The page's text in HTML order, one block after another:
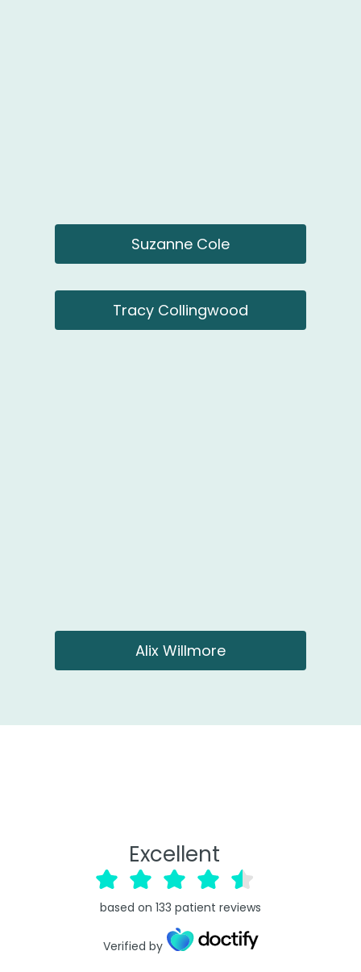
Suzanne Cole
Tracy Collingwood
Alix Willmore
Excellent
based on 133 patient reviews
Verified by